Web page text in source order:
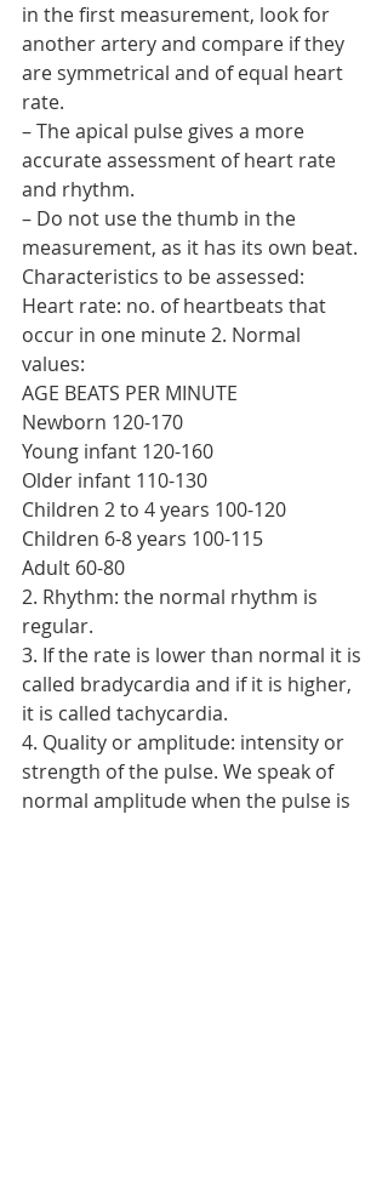
in the first measurement, look for
another artery and compare if they
are symmetrical and of equal heart
rate.
– The apical pulse gives a more
accurate assessment of heart rate
and rhythm.
– Do not use the thumb in the
measurement, as it has its own beat.
Characteristics to be assessed:
Heart rate: no. of heartbeats that
occur in one minute 2. Normal
values:
AGE BEATS PER MINUTE
Newborn 120-170
Young infant 120-160
Older infant 110-130
Children 2 to 4 years 100-120
Children 6-8 years 100-115
Adult 60-80
2. Rhythm: the normal rhythm is
regular.
3. If the rate is lower than normal it is
called bradycardia and if it is higher,
it is called tachycardia.
4. Quality or amplitude: intensity or
strength of the pulse. We speak of
normal amplitude when the pulse is